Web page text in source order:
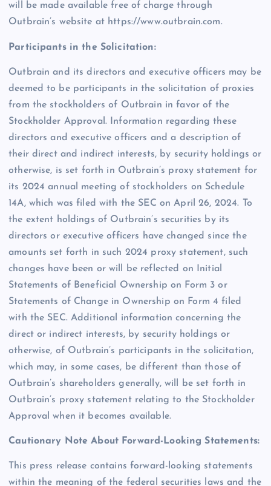
will be made available free of charge through
Outbrain’s website at https://www.outbrain.com.
Participants in the Solicitation:
Outbrain and its directors and executive officers may be
deemed to be participants in the solicitation of proxies
from the stockholders of Outbrain in favor of the
Stockholder Approval. Information regarding these
directors and executive officers and a description of
their direct and indirect interests, by security holdings or
otherwise, is set forth in Outbrain’s proxy statement for
its 2024 annual meeting of stockholders on Schedule
14A, which was filed with the SEC on April 26, 2024. To
the extent holdings of Outbrain’s securities by its
directors or executive officers have changed since the
amounts set forth in such 2024 proxy statement, such
changes have been or will be reflected on Initial
Statements of Beneficial Ownership on Form 3 or
Statements of Change in Ownership on Form 4 filed
with the SEC. Additional information concerning the
direct or indirect interests, by security holdings or
otherwise, of Outbrain’s participants in the solicitation,
which may, in some cases, be different than those of
Outbrain’s shareholders generally, will be set forth in
Outbrain’s proxy statement relating to the Stockholder
Approval when it becomes available.
Cautionary Note About Forward-Looking Statements:
This press release contains forward-looking statements
within the meaning of the federal securities laws and the